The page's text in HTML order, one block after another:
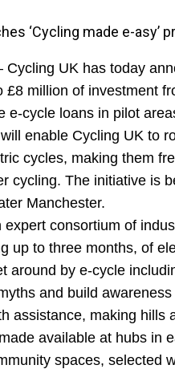
‘Cycling made e-
Cycling UK has today
£8 million of investment
e-cycle loans in pilot
enable Cycling UK to
cycles, making them
cycling. The initiative is
Manchester.
expert consortium of
up to three months, of
around by e-cycle
and build
assistance, making hills
available at hubs in
spaces, selected